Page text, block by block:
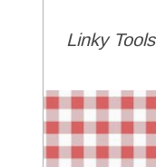
Linky